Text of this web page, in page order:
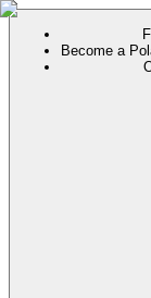
Become a